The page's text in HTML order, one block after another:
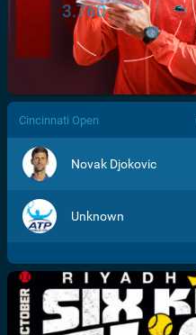
/>
3.760
Cincinnati Open
Novak Djokovic
Unknown